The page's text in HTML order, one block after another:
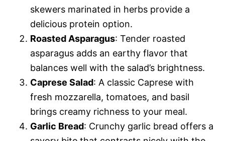
skewers marinated in herbs provide a
delicious protein option.
Roasted Asparagus: Tender roasted
asparagus adds an earthy flavor that
balances well with the salad’s brightness.
Caprese Salad: A classic Caprese with
fresh mozzarella, tomatoes, and basil
brings creamy richness to your meal.
Garlic Bread: Crunchy garlic bread offers a